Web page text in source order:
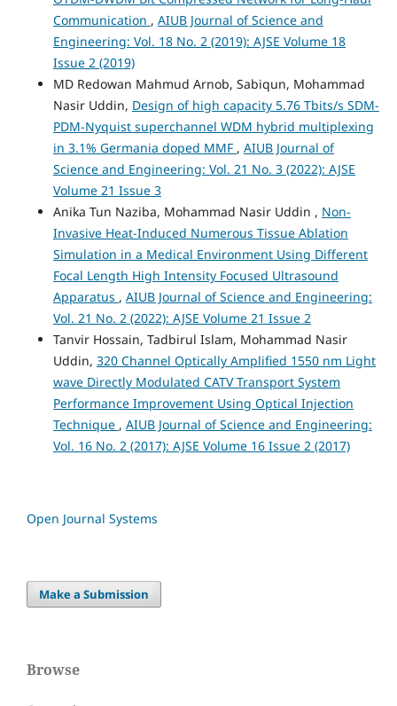
Communication , AIUB Journal of Science and
Engineering: Vol. 18 No. 2 (2019): AJSE Volume 18
Issue 2 (2019)
MD Redowan Mahmud Arnob, Sabiqun, Mohammad
Nasir Uddin, Design of high capacity 5.76 Tbits/s SDM-
PDM-Nyquist superchannel WDM hybrid multiplexing
in 3.1% Germania doped MMF , AIUB Journal of
Science and Engineering: Vol. 21 No. 3 (2022): AJSE
Volume 21 Issue 3
Anika Tun Naziba, Mohammad Nasir Uddin , Non-
Invasive Heat-Induced Numerous Tissue Ablation
Simulation in a Medical Environment Using Different
Focal Length High Intensity Focused Ultrasound
Apparatus , AIUB Journal of Science and Engineering:
Vol. 21 No. 2 (2022): AJSE Volume 21 Issue 2
Tanvir Hossain, Tadbirul Islam, Mohammad Nasir
Uddin, 320 Channel Optically Amplified 1550 nm Light
wave Directly Modulated CATV Transport System
Performance Improvement Using Optical Injection
Technique , AIUB Journal of Science and Engineering:
Vol. 16 No. 2 (2017): AJSE Volume 16 Issue 2 (2017)
Open Journal Systems
Make a Submission
Browse